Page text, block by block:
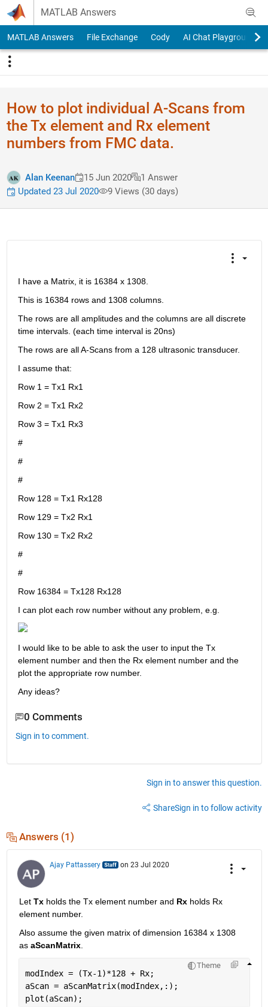
Skip to content
MATLAB Answers
MATLAB Answers File Exchange Cody AI Chat Playground
How to plot individual A-Scans from
the Tx element and Rx element
numbers from FMC data.
Alan Keenan 15 Jun 2020
1 Answer
Updated 23 Jul 2020
9 Views (30 days)
I have a Matrix, it is 16384 x 1308.
This is 16384 rows and 1308 columns.
The rows are all amplitudes and the columns are all discrete
time intervals. (each time interval is 20ns)
The rows are all A-Scans from a 128 ultrasonic transducer.
I assume that:
Row 1 = Tx1 Rx1
Row 2 = Tx1 Rx2
Row 3 = Tx1 Rx3
#
#
#
Row 128 = Tx1 Rx128
Row 129 = Tx2 Rx1
Row 130 = Tx2 Rx2
#
#
Row 16384 = Tx128 Rx128
I can plot each row number without any problem, e.g.
I would like to be able to ask the user to input the Tx
element number and then the Rx element number and the
plot the appropriate row number.
Any ideas?
0 Comments
Sign in to comment.
Sign in to answer this question.
ShareSign in to follow activity
Answers (1)
Ajay Pattassery on 23 Jul 2020
Let Tx holds the Tx element number and Rx holds Rx
element number.
Also assume the given matrix of dimension 16384 x 1308
as aScanMatrix.
Theme
modIndex = (Tx-1)*128 + Rx;
aScan = aScanMatrix(modIndex,:);
plot(aScan);